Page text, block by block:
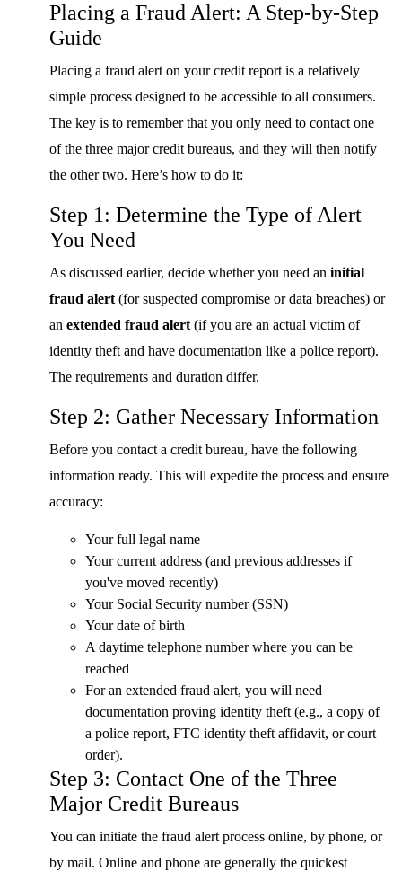
Placing a Fraud Alert: A Step-by-Step
Guide
Placing a fraud alert on your credit report is a relatively
simple process designed to be accessible to all consumers.
The key is to remember that you only need to contact one
of the three major credit bureaus, and they will then notify
the other two. Here’s how to do it:
Step 1: Determine the Type of Alert
You Need
As discussed earlier, decide whether you need an initial
fraud alert (for suspected compromise or data breaches) or
an extended fraud alert (if you are an actual victim of
identity theft and have documentation like a police report).
The requirements and duration differ.
Step 2: Gather Necessary Information
Before you contact a credit bureau, have the following
information ready. This will expedite the process and ensure
accuracy:
Your full legal name
Your current address (and previous addresses if
you've moved recently)
Your Social Security number (SSN)
Your date of birth
A daytime telephone number where you can be
reached
For an extended fraud alert, you will need
documentation proving identity theft (e.g., a copy of
a police report, FTC identity theft affidavit, or court
order).
Step 3: Contact One of the Three
Major Credit Bureaus
You can initiate the fraud alert process online, by phone, or
by mail. Online and phone are generally the quickest